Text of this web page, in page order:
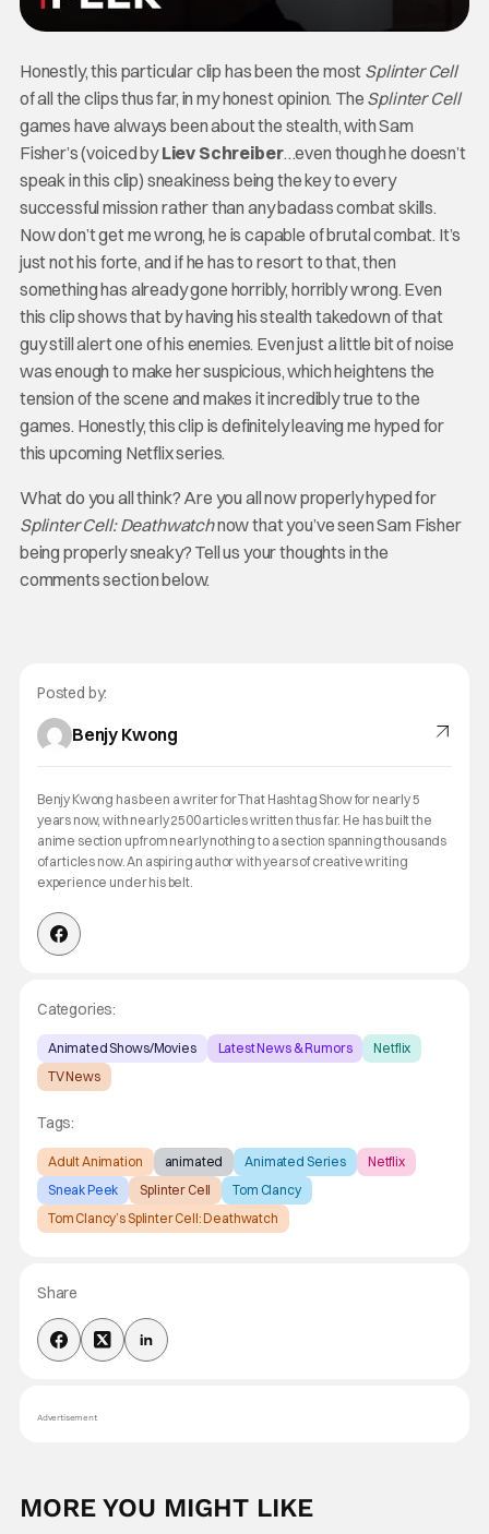
Honestly, this particular clip has been the most Splinter Cell
of all the clips thus far, in my honest opinion. The Splinter Cell
games have always been about the stealth, with Sam
Fisher’s (voiced byLiev Schreiber…even though he doesn’t
speak in this clip) sneakiness being the key to every
successful mission rather than any badass combat skills.
Now don’t get me wrong, he is capable of brutal combat. It’s
just not his forte, and if he has to resort to that, then
something has already gone horribly, horribly wrong. Even
this clip shows that by having his stealth takedown of that
guy still alert one of his enemies. Even just a little bit of noise
was enough to make her suspicious, which heightens the
tension of the scene and makes it incredibly true to the
games. Honestly, this clip is definitely leaving me hyped for
this upcoming Netflix series.
What do you all think? Are you all now properly hyped for
Splinter Cell: Deathwatchnow that you’ve seen Sam Fisher
being properly sneaky? Tell us your thoughts in the
comments section below.
Posted by:
Benjy Kwong
Benjy Kwong has been a writer for That Hashtag Show for nearly 5
years now, with nearly 2500 articles written thus far. He has built the
anime section up from nearly nothing to a section spanning thousands
of articles now. An aspiring author with years of creative writing
experience under his belt.
Categories:
Animated Shows/Movies Latest News & Rumors
Netflix
TV News
Tags:
Adult Animation animated Animated Series
Netflix
Sneak Peek
Splinter Cell
Tom Clancy
Tom Clancy’s Splinter Cell: Deathwatch
Share
Advertisement
MORE YOU MIGHT LIKE